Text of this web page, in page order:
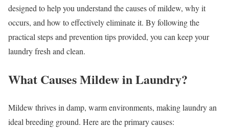
designed to help you understand the causes of mildew, why it
occurs, and how to effectively eliminate it. By following the
practical steps and prevention tips provided, you can keep your
laundry fresh and clean.
What Causes Mildew in Laundry?
Mildew thrives in damp, warm environments, making laundry an
ideal breeding ground. Here are the primary causes: